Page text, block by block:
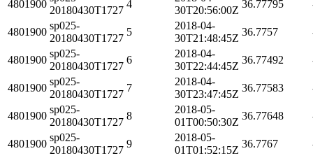
4801900
20180430T1727
4
30T20:56:00Z
36.77795
4801900
sp025-
20180430T1727
5
2018-04-
30T21:48:45Z
36.7757
4801900
sp025-
20180430T1727
6
2018-04-
30T22:44:45Z
36.77492
4801900
sp025-
20180430T1727
7
2018-04-
30T23:47:45Z
36.77583
4801900
sp025-
20180430T1727
8
2018-05-
01T00:50:30Z
36.77648
4801900
sp025-
20180430T1727
9
2018-05-
01T01:52:15Z
36.7767